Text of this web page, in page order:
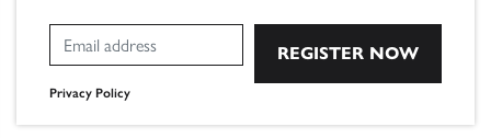
Privacy Policy